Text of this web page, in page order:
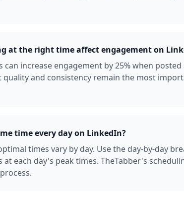
at the right time affect engagement on
increase engagement by 25% when
quality and consistency remain the most
time every day on LinkedIn?
times vary by day. Use the day-by-day
at each day's peak times. TheTabber's